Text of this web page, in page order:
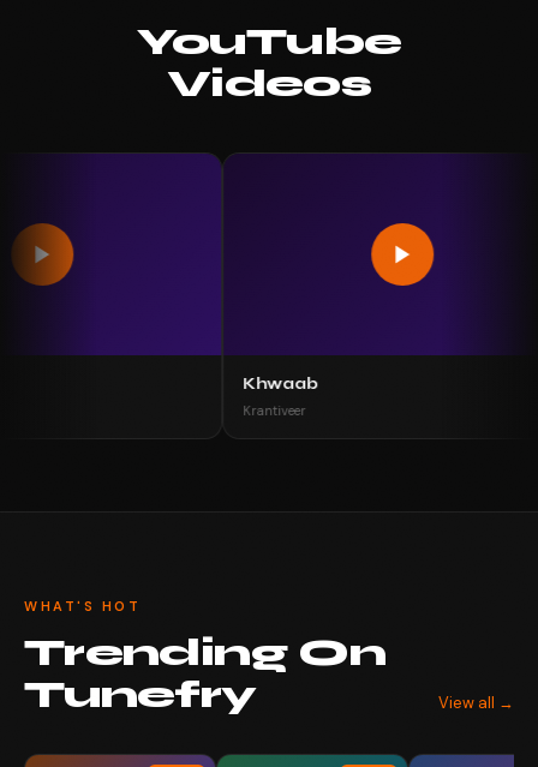
YouTube
Videos
Khwaab
Krantiveer
WHAT'S HOT
Trending On
Tunefry
View all →